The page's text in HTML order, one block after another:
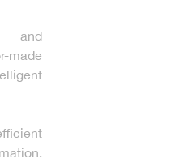
and
made